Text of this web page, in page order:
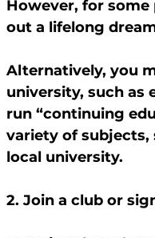
However, for
out a lifelong
Alternatively, you
university, such as
run “continuing
variety of subjects,
local university.
2. Join a club or